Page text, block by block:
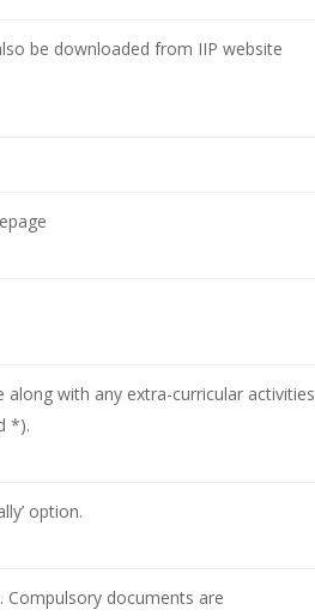
be downloaded from IIP website
along with any extra-curricular activities
*).
option.
Compulsory documents are